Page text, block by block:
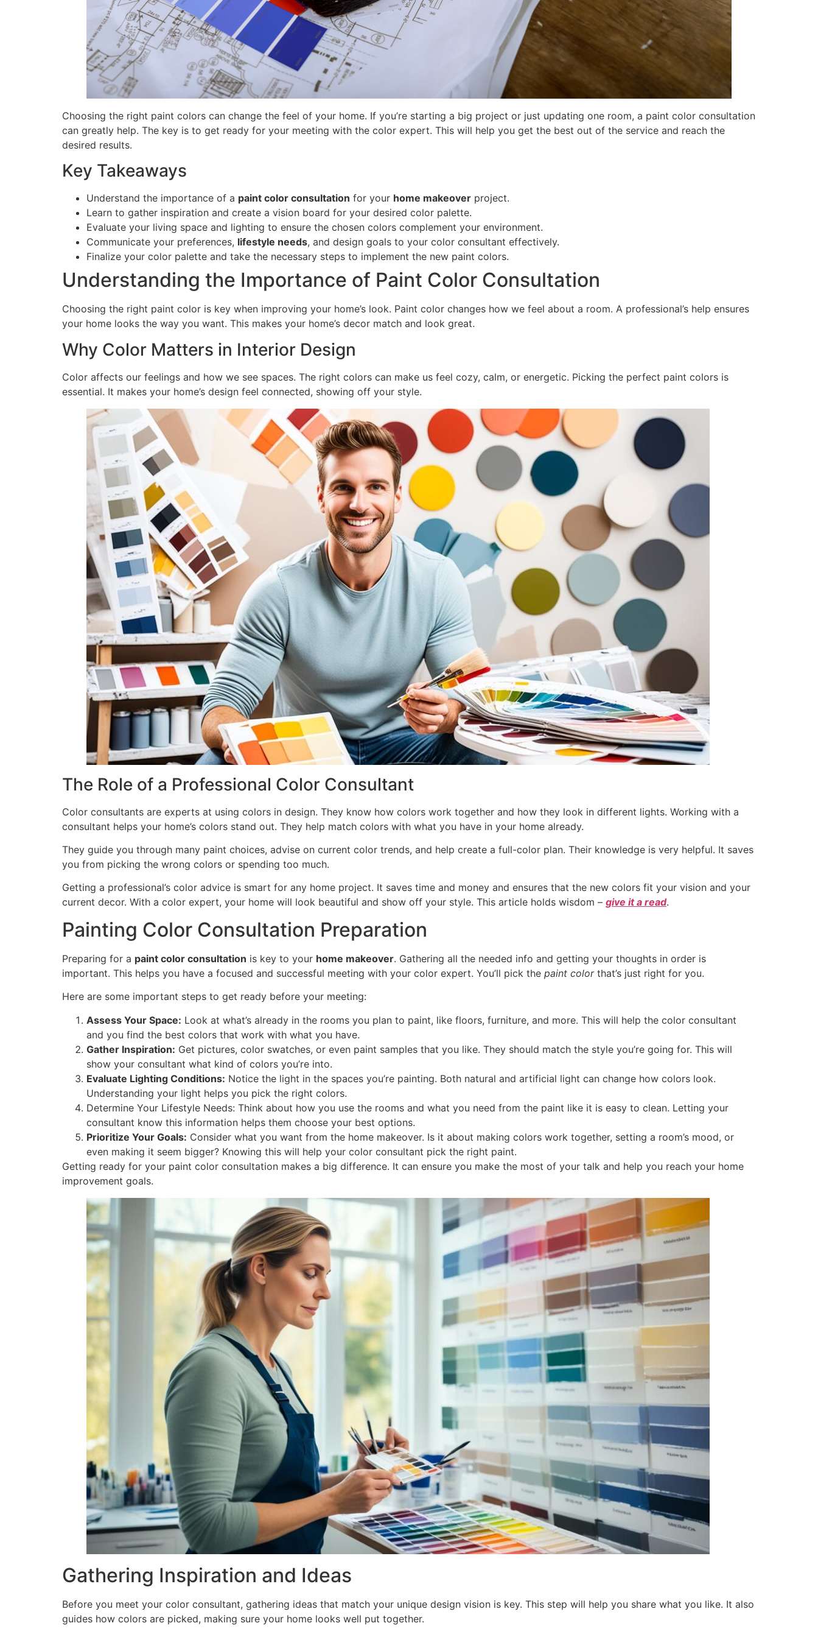
Choosing the right paint colors can change the feel of your home. If you’re starting a big project or just updating one room, a paint color consultation
can greatly help. The key is to get ready for your meeting with the color expert. This will help you get the best out of the service and reach the
desired results.
Key Takeaways
Understand the importance of a paint color consultation for your home makeover project.
Learn to gather inspiration and create a vision board for your desired color palette.
Evaluate your living space and lighting to ensure the chosen colors complement your environment.
Communicate your preferences, lifestyle needs, and design goals to your color consultant effectively.
Finalize your color palette and take the necessary steps to implement the new paint colors.
Understanding the Importance of Paint Color Consultation
Choosing the right paint color is key when improving your home’s look. Paint color changes how we feel about a room. A professional’s help ensures
your home looks the way you want. This makes your home’s decor match and look great.
Why Color Matters in Interior Design
Color affects our feelings and how we see spaces. The right colors can make us feel cozy, calm, or energetic. Picking the perfect paint colors is
essential. It makes your home’s design feel connected, showing off your style.
The Role of a Professional Color Consultant
Color consultants are experts at using colors in design. They know how colors work together and how they look in different lights. Working with a
consultant helps your home’s colors stand out. They help match colors with what you have in your home already.
They guide you through many paint choices, advise on current color trends, and help create a full-color plan. Their knowledge is very helpful. It saves
you from picking the wrong colors or spending too much.
Getting a professional’s color advice is smart for any home project. It saves time and money and ensures that the new colors fit your vision and your
current decor. With a color expert, your home will look beautiful and show off your style. This article holds wisdom – give it a read.
Painting Color Consultation Preparation
Preparing for a paint color consultation is key to your home makeover. Gathering all the needed info and getting your thoughts in order is
important. This helps you have a focused and successful meeting with your color expert. You’ll pick the paint colorthat’s just right for you.
Here are some important steps to get ready before your meeting:
Assess Your Space: Look at what’s already in the rooms you plan to paint, like floors, furniture, and more. This will help the color consultant
and you find the best colors that work with what you have.
Gather Inspiration: Get pictures, color swatches, or even paint samples that you like. They should match the style you’re going for. This will
show your consultant what kind of colors you’re into.
Evaluate Lighting Conditions: Notice the light in the spaces you’re painting. Both natural and artificial light can change how colors look.
Understanding your light helps you pick the right colors.
Determine Your Lifestyle Needs: Think about how you use the rooms and what you need from the paint like it is easy to clean. Letting your
consultant know this information helps them choose your best options.
Prioritize Your Goals: Consider what you want from the home makeover. Is it about making colors work together, setting a room’s mood, or
even making it seem bigger? Knowing this will help your color consultant pick the right paint.
Getting ready for your paint color consultation makes a big difference. It can ensure you make the most of your talk and help you reach your home
improvement goals.
Gathering Inspiration and Ideas
Before you meet your color consultant, gathering ideas that match your unique design vision is key. This step will help you share what you like. It also
guides how colors are picked, making sure your home looks well put together.